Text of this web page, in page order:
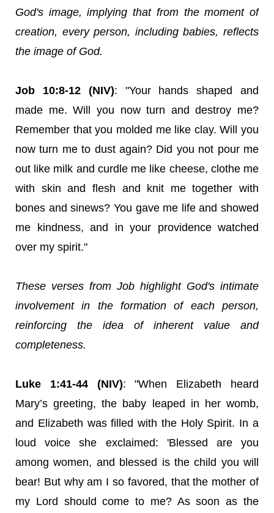
God's image, implying that from the moment of
creation, every person, including babies, reflects
the image of God.
Job 10:8-12 (NIV): "Your hands shaped and
made me. Will you now turn and destroy me?
Remember that you molded me like clay. Will you
now turn me to dust again? Did you not pour me
out like milk and curdle me like cheese, clothe me
with skin and flesh and knit me together with
bones and sinews? You gave me life and showed
me kindness, and in your providence watched
over my spirit."
These verses from Job highlight God's intimate
involvement in the formation of each person,
reinforcing the idea of inherent value and
completeness.
Luke 1:41-44 (NIV): "When Elizabeth heard
Mary’s greeting, the baby leaped in her womb,
and Elizabeth was filled with the Holy Spirit. In a
loud voice she exclaimed: 'Blessed are you
among women, and blessed is the child you will
bear! But why am I so favored, that the mother of
my Lord should come to me? As soon as the